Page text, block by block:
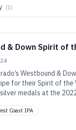
(1)
& Down Spirit of
Westbound &
for their Spirit of the
medals at the
GABF.
Coast IPA